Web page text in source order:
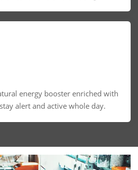
energy booster enriched with
alert and active whole day.